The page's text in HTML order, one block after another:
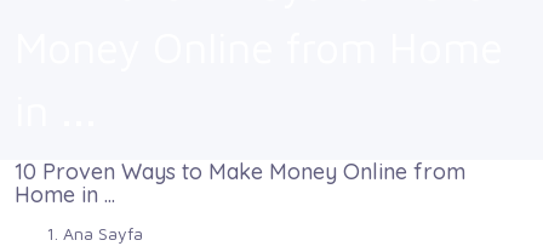
10 Proven Ways to Make Money Online from
Home in ...
Ana Sayfa